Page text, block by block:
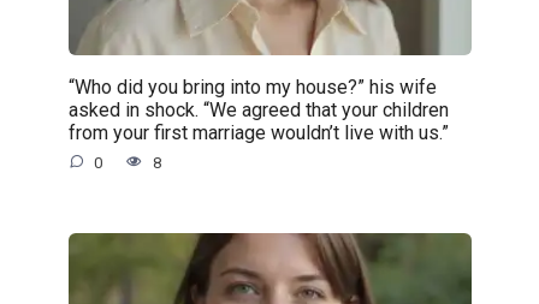
“Who did you bring into my house?” his wife
asked in shock. “We agreed that your children
from your first marriage wouldn’t live with us.”
0 8